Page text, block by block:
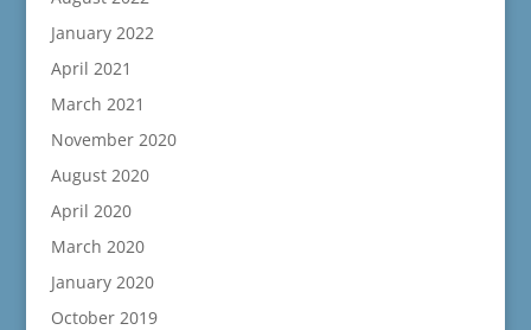
January 2022
April 2021
March 2021
November 2020
August 2020
April 2020
March 2020
January 2020
October 2019